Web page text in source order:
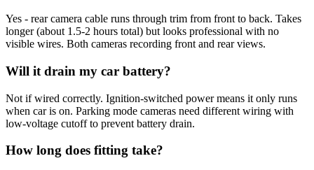
Yes - rear camera cable runs through trim from front to back. Takes
longer (about 1.5-2 hours total) but looks professional with no
visible wires. Both cameras recording front and rear views.
Will it drain my car battery?
Not if wired correctly. Ignition-switched power means it only runs
when car is on. Parking mode cameras need different wiring with
low-voltage cutoff to prevent battery drain.
How long does fitting take?